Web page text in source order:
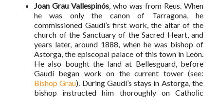
Joan Grau Vallespinós , who was from Reus. When
he was only the canon of Tarragona, he
commissioned Gaudí’s first work, the altar of the
church of the Sanctuary of the Sacred Heart, and
years later, around 1888, when he was bishop of
Astorga, the episcopal palace of this town in León.
He also bought the land at Bellesguard, before
Gaudí began work on the current tower (see:
Bishop Grau). During Gaudí’s stays in Astorga, the
bishop instructed him thoroughly on Catholic